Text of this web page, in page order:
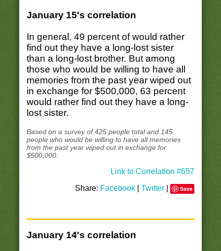
January 15's correlation
In general, 49 percent of would rather
find out they have a long-lost sister
than a long-lost brother. But among
those who would be willing to have all
memories from the past year wiped out
in exchange for $500,000, 63 percent
would rather find out they have a long-
lost sister.
Based on a survey of 425 people total and 145
people who would be willing to have all memories
from the past year wiped out in exchange for
$500,000.
Link to Correlation #657
Share: Facebook |Twitter Save
January 14's correlation